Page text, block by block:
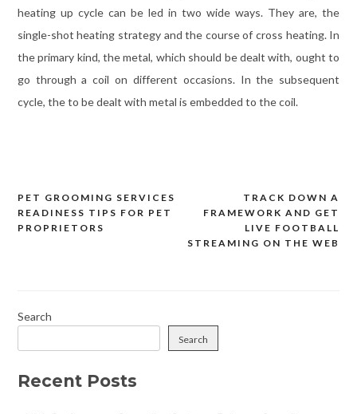
heating up cycle can be led in two wide ways. They are, the
single-shot heating strategy and the course of cross heating. In
the primary kind, the metal, which should be dealt with, ought to
go through a coil on different occasions. In the subsequent
cycle, the to be dealt with metal is embedded to the coil.
Post
navigation
TRACK DOWN A
FRAMEWORK AND GET
LIVE FOOTBALL
STREAMING ON THE WEB
PET GROOMING SERVICES
READINESS TIPS FOR PET
PROPRIETORS
Search
Search
Recent Posts